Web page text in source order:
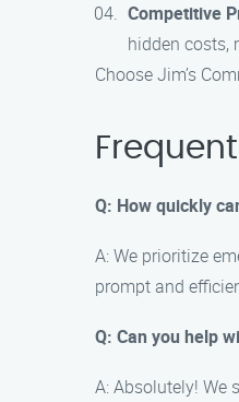
Competitive
hidden costs,
Choose Jim’s
Q: How quickly
A: We prioritize
prompt and
Q: Can you help
A: Absolutely! We